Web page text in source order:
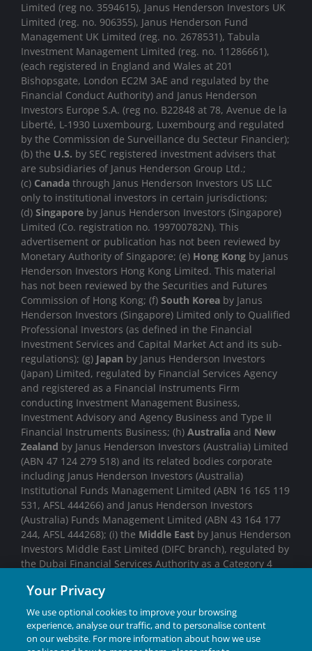
Limited (reg no. 3594615), Janus Henderson Investors UK
Limited (reg. no. 906355), Janus Henderson Fund
Management UK Limited (reg. no. 2678531), Tabula
Investment Management Limited (reg. no. 11286661),
(each registered in England and Wales at 201
Bishopsgate, London EC2M 3AE and regulated by the
Financial Conduct Authority) and Janus Henderson
Investors Europe S.A. (reg no. B22848 at 78, Avenue de la
Liberté, L-1930 Luxembourg, Luxembourg and regulated
by the Commission de Surveillance du Secteur Financier);
(b) the U.S. by SEC registered investment advisers that
are subsidiaries of Janus Henderson Group Ltd.;
(c) Canada through Janus Henderson Investors US LLC
only to institutional investors in certain jurisdictions;
(d) Singapore by Janus Henderson Investors (Singapore)
Limited (Co. registration no. 199700782N). This
advertisement or publication has not been reviewed by
Monetary Authority of Singapore; (e) Hong Kong by Janus
Henderson Investors Hong Kong Limited. This material
has not been reviewed by the Securities and Futures
Commission of Hong Kong; (f) South Korea by Janus
Henderson Investors (Singapore) Limited only to Qualified
Professional Investors (as defined in the Financial
Investment Services and Capital Market Act and its sub-
regulations); (g) Japan by Janus Henderson Investors
(Japan) Limited, regulated by Financial Services Agency
and registered as a Financial Instruments Firm
conducting Investment Management Business,
Investment Advisory and Agency Business and Type II
Financial Instruments Business; (h) Australia and New
Zealand by Janus Henderson Investors (Australia) Limited
(ABN 47 124 279 518) and its related bodies corporate
including Janus Henderson Investors (Australia)
Institutional Funds Management Limited (ABN 16 165 119
531, AFSL 444266) and Janus Henderson Investors
(Australia) Funds Management Limited (ABN 43 164 177
244, AFSL 444268); (i) the Middle East by Janus Henderson
Investors Middle East Limited (DIFC branch), regulated by
the Dubai Financial Services Authority as a Category 4
Middle East and any enquiries should be made to Janus
Henderson. We may record telephone calls for our
mutual protection, to improve customer service and for
regulatory record keeping purposes.
Your Privacy
We use optional cookies to improve your browsing
experience, analyse our traffic, and to personalise content
on our website. For more information about how we use